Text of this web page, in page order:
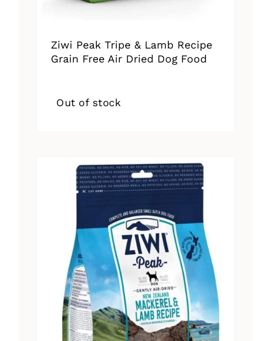
Ziwi Peak Tripe & Lamb Recipe
Grain Free Air Dried Dog Food
Out of stock